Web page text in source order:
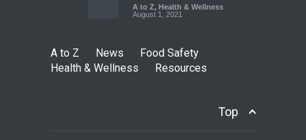
A to Z, Health & Wellness
August 1, 2021
A to Z News
Food Safety
Health & Wellness
Resources
Top